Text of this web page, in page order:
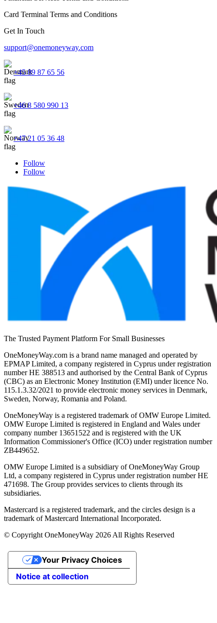
Card Terminal Terms and Conditions
Get In Touch
support@onemoneyway.com
+45 89 87 65 56
+46 8 580 990 13
+47 21 05 36 48
Follow
Follow
The Trusted Payment Platform For Small Businesses
OneMoneyWay.com is a brand name managed and operated by
EPMAP Limited, a company registered in Cyprus under registration
number ΗΕ 388513 and authorised by the Central Bank of Cyprus
(CBC) as an Electronic Money Institution (EMI) under licence No.
115.1.3.32/2021 to provide electronic money services in Denmark,
Sweden, Norway, Romania and Poland.
OneMoneyWay is a registered trademark of OMW Europe Limited.
OMW Europe Limited is registered in England and Wales under
company number 13651522 and is registered with the UK
Information Commissioner's Office (ICO) under registration number
ZB449652.
OMW Europe Limited is a subsidiary of OneMoneyWay Group
Ltd, a company registered in Cyprus under registration number ΗΕ
471698. The Group provides services to clients through its
subsidiaries.
Mastercard is a registered trademark, and the circles design is a
trademark of Mastercard International Incorporated.
© Copyright OneMoneyWay 2026 All Rights Reserved
Notice at collection
Your Privacy Choices